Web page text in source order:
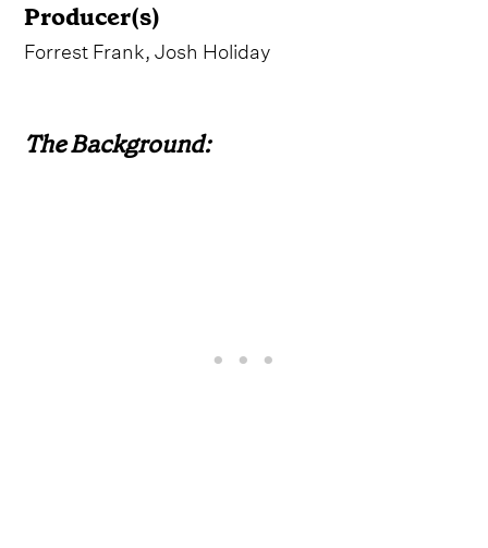
Producer(s)
Forrest Frank, Josh Holiday
The Background: